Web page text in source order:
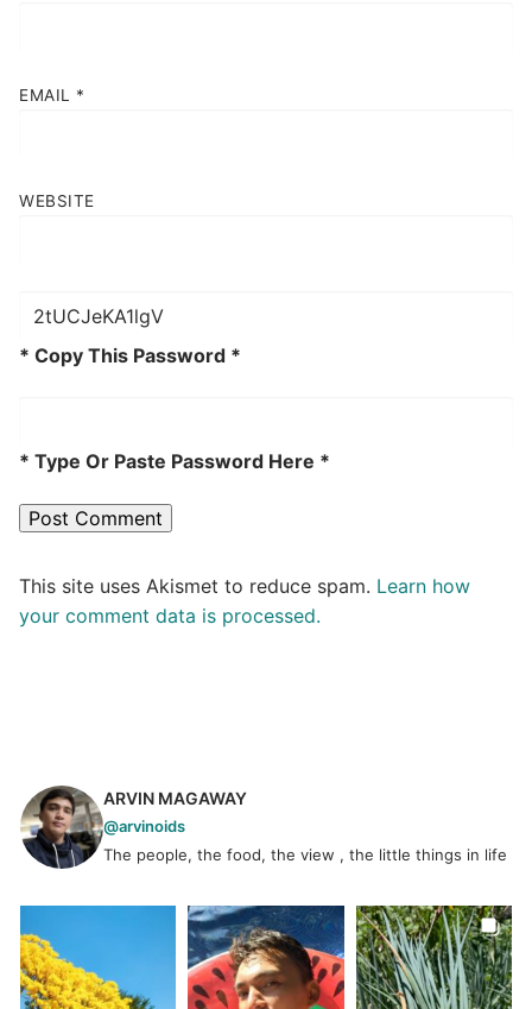
EMAIL *
WEBSITE
* Copy This Password *
* Type Or Paste Password Here *
This site uses Akismet to reduce spam. Learn how
your comment data is processed.
ARVIN MAGAWAY
@arvinoids
The people, the food, the view , the little things in life